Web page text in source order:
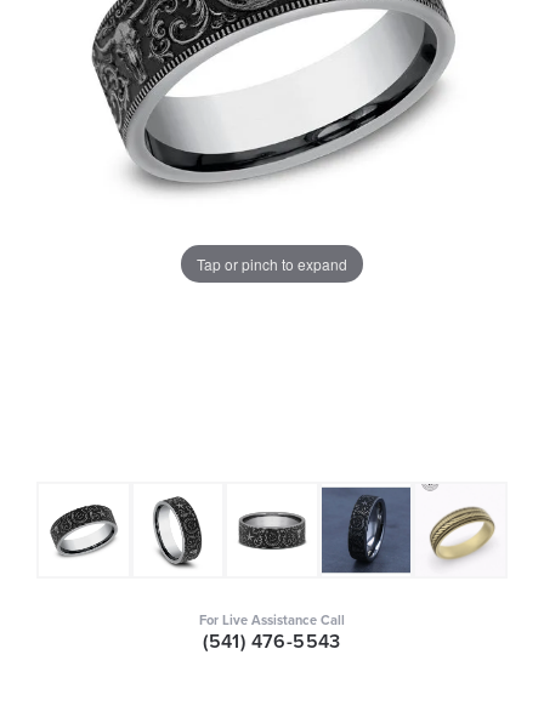
Tap or pinch to expand
For Live Assistance Call
(541) 476-5543